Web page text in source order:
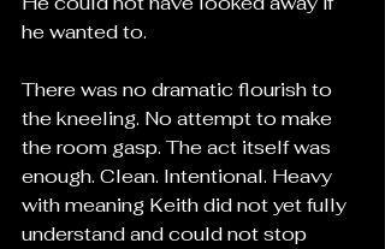
he wanted to.
There was no dramatic flourish to
the kneeling. No attempt to make
the room gasp. The act itself was
enough. Clean. Intentional. Heavy
with meaning Keith did not yet fully
understand and could not stop